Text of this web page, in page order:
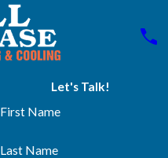
Let's Talk!
First Name
Last Name